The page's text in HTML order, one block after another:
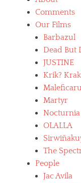
Comments
Our Films
Barbazul
Dead But
JUSTINE
Krik?
Martyr
Nocturnia
OLALLA
The
People
Jac Avila